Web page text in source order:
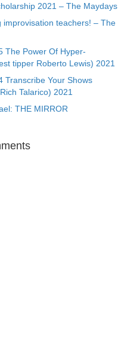
2021 – The Maydays
improvisation teachers! – The
The Power Of Hyper-
tipper Roberto Lewis) 2021
Transcribe Your Shows
Talarico) 2021
THE MIRROR